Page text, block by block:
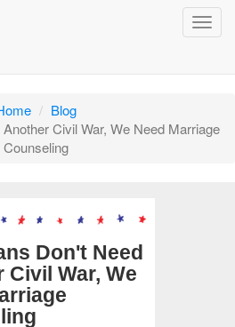
Blog
Civil War, We Need Marriage
Counseling
Don't Need
Civil War, We